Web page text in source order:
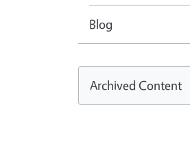
Blog
Archived Content